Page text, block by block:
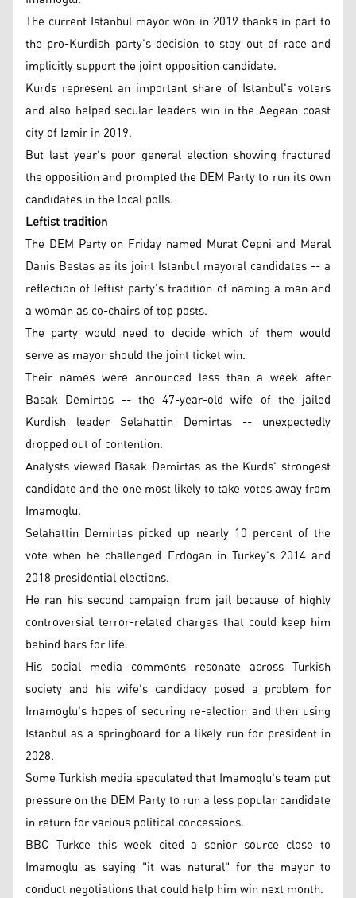
The current Istanbul mayor won in 2019 thanks in part to
the pro-Kurdish party's decision to stay out of race and
implicitly support the joint opposition candidate.
Kurds represent an important share of Istanbul's voters
and also helped secular leaders win in the Aegean coast
city of Izmir in 2019.
But last year's poor general election showing fractured
the opposition and prompted the DEM Party to run its own
candidates in the local polls.
Leftist tradition
The DEM Party on Friday named Murat Cepni and Meral
Danis Bestas as its joint Istanbul mayoral candidates -- a
reflection of leftist party's tradition of naming a man and
a woman as co-chairs of top posts.
The party would need to decide which of them would
serve as mayor should the joint ticket win.
Their names were announced less than a week after
Basak Demirtas -- the 47-year-old wife of the jailed
Kurdish leader Selahattin Demirtas -- unexpectedly
dropped out of contention.
Analysts viewed Basak Demirtas as the Kurds' strongest
candidate and the one most likely to take votes away from
Imamoglu.
Selahattin Demirtas picked up nearly 10 percent of the
vote when he challenged Erdogan in Turkey's 2014 and
2018 presidential elections.
He ran his second campaign from jail because of highly
controversial terror-related charges that could keep him
behind bars for life.
His social media comments resonate across Turkish
society and his wife's candidacy posed a problem for
Imamoglu's hopes of securing re-election and then using
Istanbul as a springboard for a likely run for president in
2028.
Some Turkish media speculated that Imamoglu's team put
pressure on the DEM Party to run a less popular candidate
in return for various political concessions.
BBC Turkce this week cited a senior source close to
Imamoglu as saying "it was natural" for the mayor to
conduct negotiations that could help him win next month.